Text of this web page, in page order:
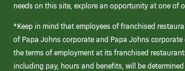
needs on this site, explore an opportunity at one of
*Keep in mind that employees of franchised
of Papa Johns corporate and Papa Johns corporate
the terms of employment at its franchised
including pay, hours and benefits, will be